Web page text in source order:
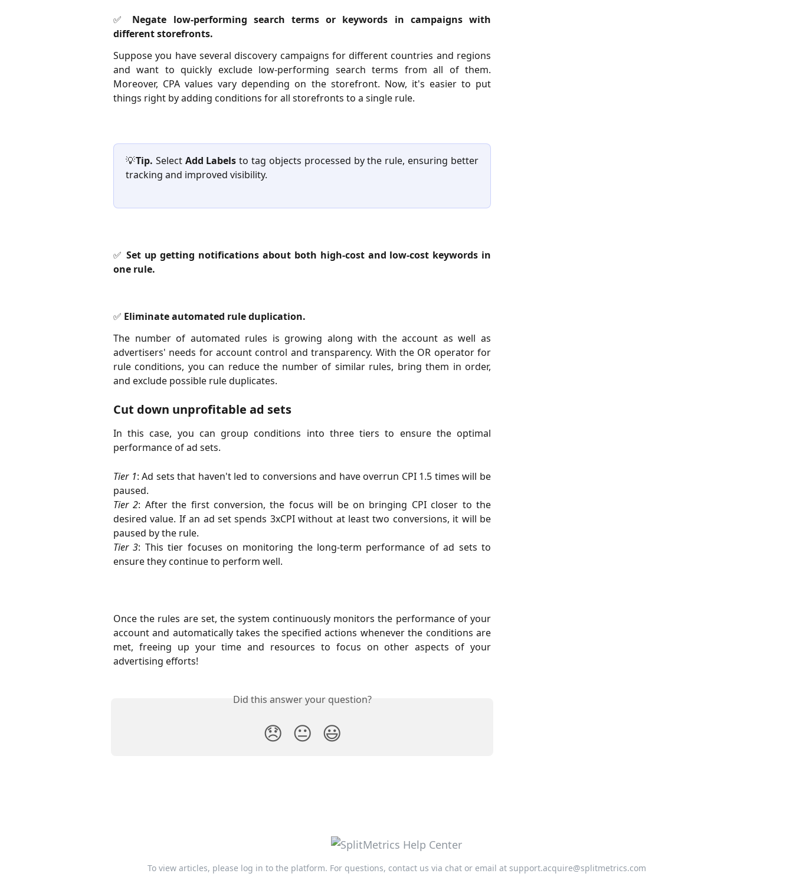
✅ Negate low-performing search terms or keywords in campaigns with
different storefronts.
Suppose you have several discovery campaigns for different countries and regions
and want to quickly exclude low-performing search terms from all of them.
Moreover, CPA values vary depending on the storefront. Now, it's easier to put
things right by adding conditions for all storefronts to a single rule.
💡Tip. Select Add Labels to tag objects processed by the rule, ensuring better
tracking and improved visibility.
✅ Set up getting notifications about both high-cost and low-cost keywords in
one rule.
✅ Eliminate automated rule duplication.
The number of automated rules is growing along with the account as well as
advertisers' needs for account control and transparency. With the OR operator for
rule conditions, you can reduce the number of similar rules, bring them in order,
and exclude possible rule duplicates.
Сut down unprofitable ad sets
In this case, you can group conditions into three tiers to ensure the optimal
performance of ad sets.
Tier 1: Ad sets that haven't led to conversions and have overrun CPI 1.5 times will be
paused.
Tier 2: After the first conversion, the focus will be on bringing CPI closer to the
desired value. If an ad set spends 3xCPI without at least two conversions, it will be
paused by the rule.
Tier 3: This tier focuses on monitoring the long-term performance of ad sets to
ensure they continue to perform well.
Once the rules are set, the system continuously monitors the performance of your
account and automatically takes the specified actions whenever the conditions are
met, freeing up your time and resources to focus on other aspects of your
advertising efforts!
Did this answer your question?
😞 😐 😃
To view articles, please log in to the platform. For questions, contact us via chat or email at support.acquire@splitmetrics.com